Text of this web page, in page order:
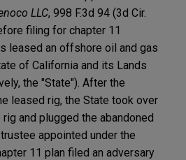
LLC, 998 F.3d 94 (3d Cir.
filing for chapter 11
leased an offshore oil and gas
of California and its Lands
the "State"). After the
leased rig, the State took over
and plugged the abandoned
appointed under the
11 plan filed an adversary